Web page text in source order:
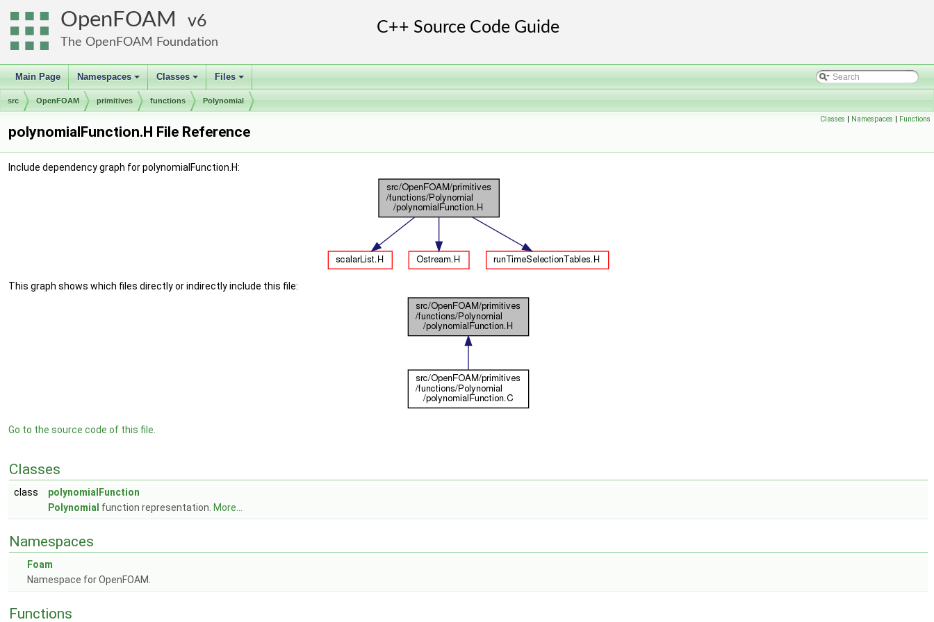
OpenFOAM 6
The OpenFOAM Foundation
Main Page
+
Namespaces
+
Classes
+
Files
src OpenFOAM primitives functions Polynomial
Classes | Namespaces | Functions
polynomialFunction.H File Reference
Include dependency graph for polynomialFunction.H:
This graph shows which files directly or indirectly include this file:
Go to the source code of this file.
Classes
class
polynomialFunction
Polynomial function representation. More...
Namespaces
Foam
Namespace for OpenFOAM.
Functions